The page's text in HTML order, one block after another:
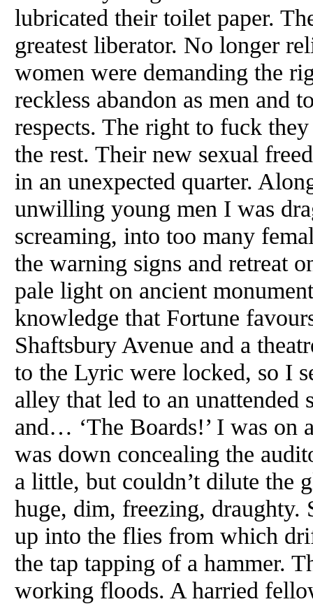
lubricated their toilet paper.
greatest liberator. No longer
women were demanding the
reckless abandon as men and
respects. The right to fuck
the rest. Their new sexual
in an unexpected quarter.
unwilling young men I was
screaming, into too many
the warning signs and retreat
pale light on ancient
knowledge that Fortune
Shaftsbury Avenue and a
to the Lyric were locked, so I
alley that led to an unattended
and… ‘The Boards!’ I was on
was down concealing the
a little, but couldn’t dilute the
huge, dim, freezing, draughty.
up into the flies from which
the tap tapping of a hammer.
working floods. A harried